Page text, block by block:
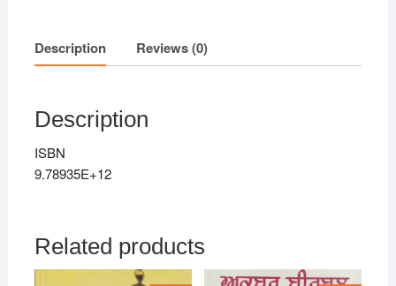
Description Reviews (0)
Description
ISBN
9.78935E+12
Related products